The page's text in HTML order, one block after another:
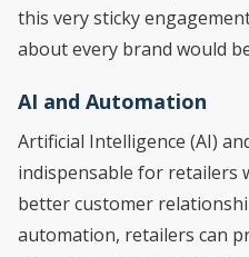
this very sticky
about every brand would
AI and Automation
Artificial Intelligence (AI)
indispensable for retailers
better customer
automation, retailers can